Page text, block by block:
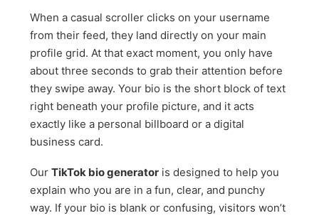
When a casual scroller clicks on your username
from their feed, they land directly on your main
profile grid. At that exact moment, you only have
about three seconds to grab their attention before
they swipe away. Your bio is the short block of text
right beneath your profile picture, and it acts
exactly like a personal billboard or a digital
business card.
OurTikTok bio generator is designed to help you
explain who you are in a fun, clear, and punchy
way. If your bio is blank or confusing, visitors won’t